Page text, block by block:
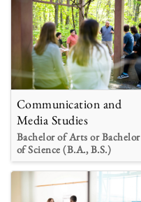
Communication and
Media Studies
Bachelor of Arts or Bachelor
of Science (B.A., B.S.)